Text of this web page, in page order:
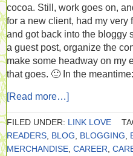
cocoa. Still, work goes on,
for a new client, had my very
and got back into the bloggy
a guest post, organize the
make some headway on my
that goes. 🙂 In the meantime:
[Read more…]
FILED UNDER: LINK LOVE
READERS BLOG BLOGGING
MERCHANDISE CAREER